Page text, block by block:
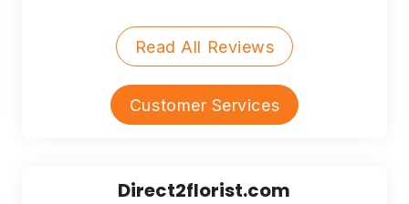
Read All Reviews
Customer Services
Direct2florist.com